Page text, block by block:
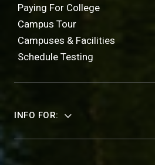
Paying For College
Campus Tour
Campuses & Facilities
Schedule Testing
INFO FOR: